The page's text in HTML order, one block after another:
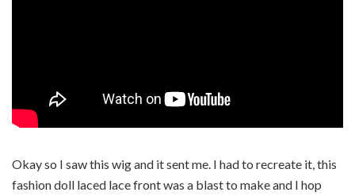
Okay so I saw this wig and it sent me. I had to recreate it, this
fashion doll laced lace front was a blast to make and I hop